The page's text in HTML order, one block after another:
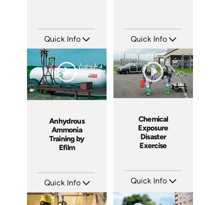
Quick Info
Languages: EN ES FR
Produced: 2006
Quick Info
Languages: EN
Produced: 2007
Anhydrous
Ammonia
Training by
Efilm
Quick Info
Languages: EN
Produced: 2008
Chemical
Exposure
Disaster
Exercise
Quick Info
Languages: EN
Produced: 2008